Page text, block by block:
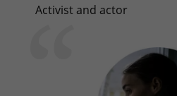
Activist and actor